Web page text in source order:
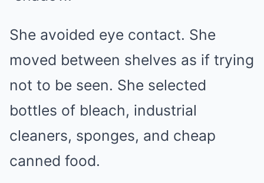
She avoided eye contact. She
moved between shelves as if trying
not to be seen. She selected
bottles of bleach, industrial
cleaners, sponges, and cheap
canned food.